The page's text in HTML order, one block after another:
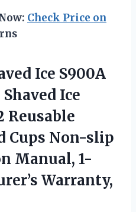
Check Price on
Ice S900A
Ice
Reusable
Cups Non-slip
Manual, 1-
Warranty,